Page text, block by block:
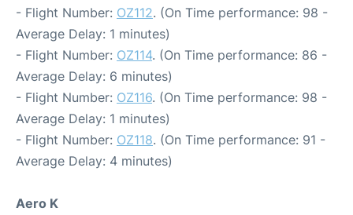
- Flight Number: OZ112. (On Time performance: 98 -
Average Delay: 1 minutes)
- Flight Number: OZ114. (On Time performance: 86 -
Average Delay: 6 minutes)
- Flight Number: OZ116. (On Time performance: 98 -
Average Delay: 1 minutes)
- Flight Number: OZ118. (On Time performance: 91 -
Average Delay: 4 minutes)
Aero K